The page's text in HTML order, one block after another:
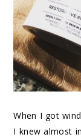
When I got
I knew almost